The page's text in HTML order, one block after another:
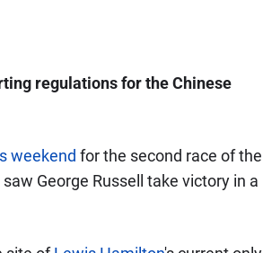
regulations for the Chinese
weekend for the second race of the
George Russell take victory in a